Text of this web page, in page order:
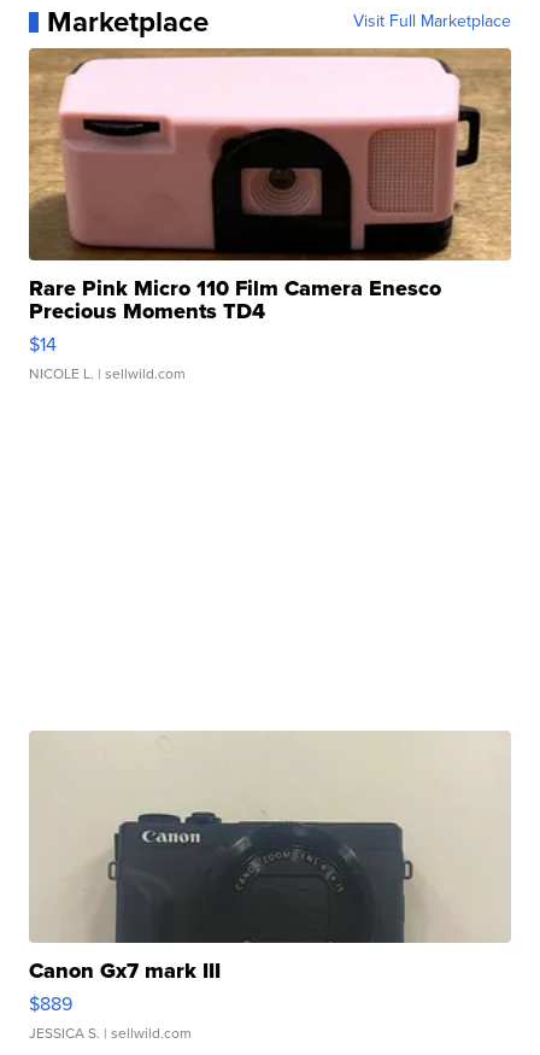
Marketplace Visit Full Marketplace
Rare Pink Micro 110 Film Camera Enesco
Precious Moments TD4
$14
NICOLE L. | sellwild.com
Canon Gx7 mark III
$889
JESSICA S. | sellwild.com